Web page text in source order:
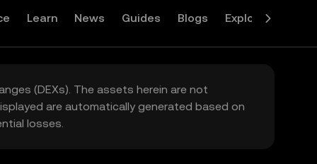
Learn News Guides Blogs Explore
(DEXs). The assets herein are not
are automatically generated based on
losses.